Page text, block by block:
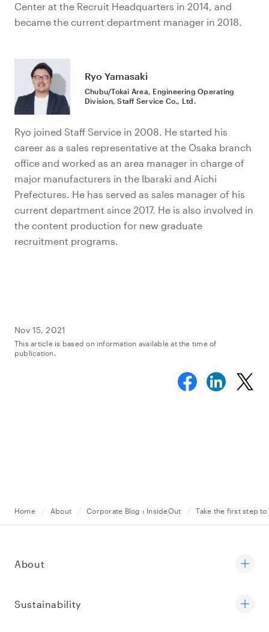
Center at the Recruit Headquarters in 2014, and
became the current department manager in 2018.
Ryo Yamasaki
Chubu/Tokai Area, Engineering Operating
Division, Staff Service Co., Ltd.
Ryo joined Staff Service in 2008. He started his
career as a sales representative at the Osaka branch
office and worked as an area manager in charge of
major manufacturers in the Ibaraki and Aichi
Prefectures. He has served as sales manager of his
current department since 2017. He is also involved in
the content production for new graduate
recruitment programs.
Nov 15, 2021
This article is based on information available at the time of
publication.
Home About Corporate Blog : InsideOut Take the first step
About
Sustainability